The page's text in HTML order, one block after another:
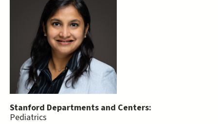
Stanford Departments and Centers:
Pediatrics